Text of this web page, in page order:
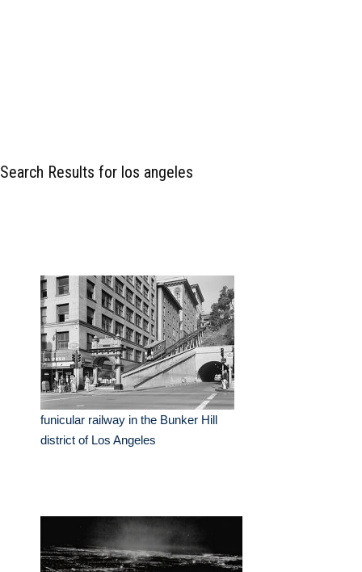
Search Results for los angeles
funicular railway in the Bunker Hill
district of Los Angeles